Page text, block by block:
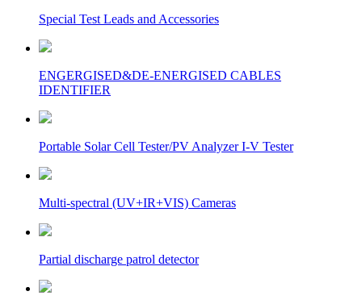
Special Test Leads and Accessories
ENGERGISED&DE-ENERGISED CABLES
IDENTIFIER
Portable Solar Cell Tester/PV Analyzer I-V Tester
Multi-spectral (UV+IR+VIS) Cameras
Partial discharge patrol detector